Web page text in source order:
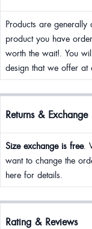
Products are
product you have
worth the wait!. You
design that we offer at
Returns & Exchange
Size exchange is free.
want to change the
here for details.
Rating & Reviews